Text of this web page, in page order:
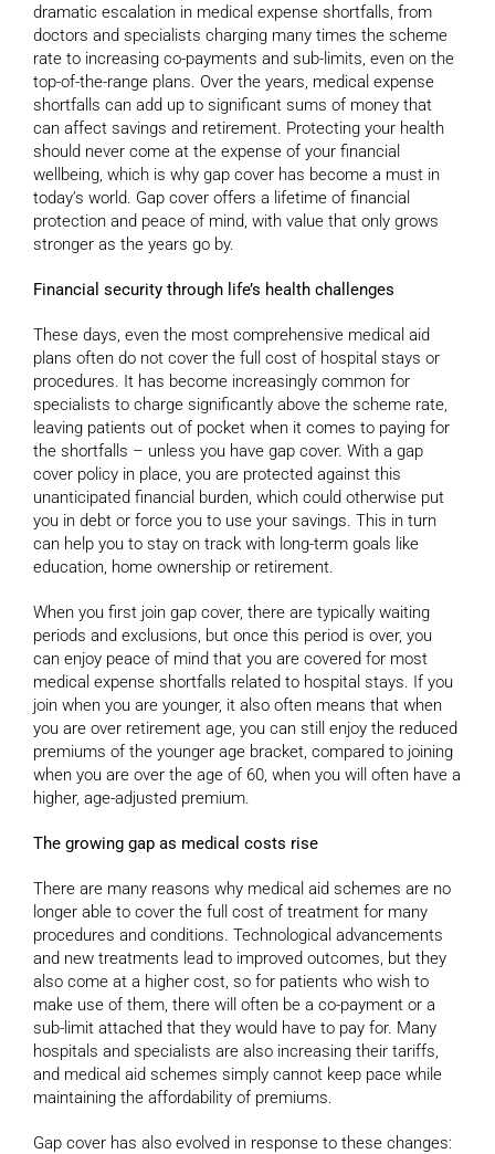
dramatic escalation in medical expense shortfalls, from
doctors and specialists charging many times the scheme
rate to increasing co-payments and sub-limits, even on the
top-of-the-range plans. Over the years, medical expense
shortfalls can add up to significant sums of money that
can affect savings and retirement. Protecting your health
should never come at the expense of your financial
wellbeing, which is why gap cover has become a must in
today’s world. Gap cover offers a lifetime of financial
protection and peace of mind, with value that only grows
stronger as the years go by.
Financial security through life’s health challenges
These days, even the most comprehensive medical aid
plans often do not cover the full cost of hospital stays or
procedures. It has become increasingly common for
specialists to charge significantly above the scheme rate,
leaving patients out of pocket when it comes to paying for
the shortfalls – unless you have gap cover. With a gap
cover policy in place, you are protected against this
unanticipated financial burden, which could otherwise put
you in debt or force you to use your savings. This in turn
can help you to stay on track with long-term goals like
education, home ownership or retirement.
When you first join gap cover, there are typically waiting
periods and exclusions, but once this period is over, you
can enjoy peace of mind that you are covered for most
medical expense shortfalls related to hospital stays. If you
join when you are younger, it also often means that when
you are over retirement age, you can still enjoy the reduced
premiums of the younger age bracket, compared to joining
when you are over the age of 60, when you will often have a
higher, age-adjusted premium.
The growing gap as medical costs rise
There are many reasons why medical aid schemes are no
longer able to cover the full cost of treatment for many
procedures and conditions. Technological advancements
and new treatments lead to improved outcomes, but they
also come at a higher cost, so for patients who wish to
make use of them, there will often be a co-payment or a
sub-limit attached that they would have to pay for. Many
hospitals and specialists are also increasing their tariffs,
and medical aid schemes simply cannot keep pace while
maintaining the affordability of premiums.
Gap cover has also evolved in response to these changes: